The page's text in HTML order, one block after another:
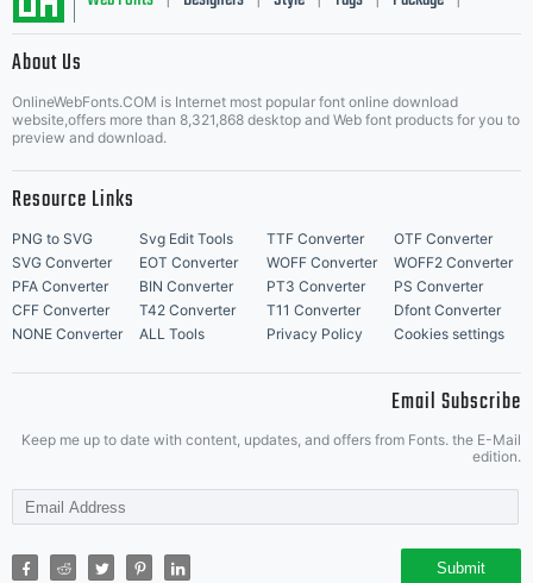
About Us
OnlineWebFonts.COM is Internet most popular font online download
website,offers more than 8,321,868 desktop and Web font products for you to
preview and download.
Resource Links
PNG to SVG Svg Edit Tools TTF Converter
OTF Converter
SVG Converter
EOT Converter WOFF Converter
WOFF2 Converter
PFA Converter
BIN Converter PT3 Converter
PS Converter
CFF Converter
T42 Converter T11 Converter
Dfont Converter
NONE Converter
ALL Tools Privacy Policy Cookies settings
Email Subscribe
Keep me up to date with content, updates, and offers from Fonts. the E-Mail
edition.
Submit